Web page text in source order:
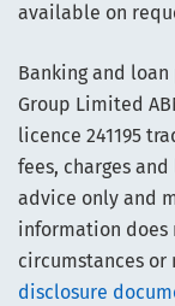
available on
Banking and
Group Limited
licence 241195
fees, charges
advice only and
information does
circumstances or
disclosure